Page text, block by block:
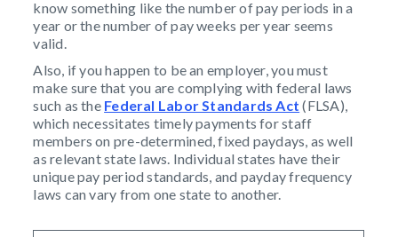
know something like the number of pay periods in a
year or the number of pay weeks per year seems
valid.
Also, if you happen to be an employer, you must
make sure that you are complying with federal laws
such as the Federal Labor Standards Act (FLSA),
which necessitates timely payments for staff
members on pre-determined, fixed paydays, as well
as relevant state laws. Individual states have their
unique pay period standards, and payday frequency
laws can vary from one state to another.